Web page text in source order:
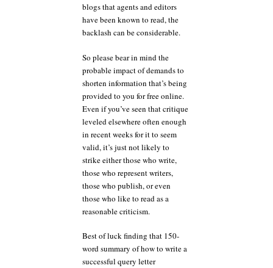
blogs that agents and editors
have been known to read, the
backlash can be considerable.
So please bear in mind the
probable impact of demands to
shorten information that’s being
provided to you for free online.
Even if you’ve seen that critique
leveled elsewhere often enough
in recent weeks for it to seem
valid, it’s just not likely to
strike either those who write,
those who represent writers,
those who publish, or even
those who like to read as a
reasonable criticism.
Best of luck finding that 150-
word summary of how to write a
successful query letter